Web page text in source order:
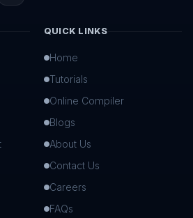
QUICK LINKS
Home
Tutorials
Online Compiler
Blogs
About Us
Contact Us
Careers
FAQs